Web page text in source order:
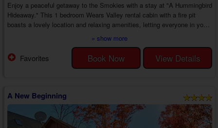
Enjoy a peaceful getaway to the Smokies with a stay at "A Hummingbird
Hideaway." This 1 bedroom Wears Valley rental cabin with a fire pit
boasts a lovely location and relaxing amenities, letting everyone in your
group make fun memories throughout the trip. Whether hiding away in
your guests.
As you enter your 1 bedroom Wears Valley cabin near Pigeon Forge with
» show more
Book Now View Details
Favorites
A New Beginning